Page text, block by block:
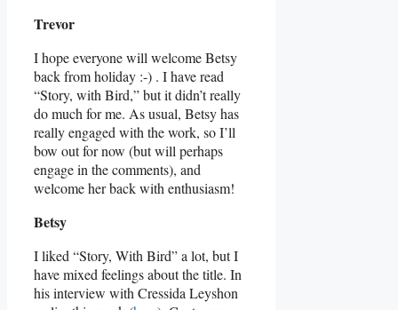
Trevor
I hope everyone will welcome Betsy
back from holiday :-) . I have read
“Story, with Bird,” but it didn’t really
do much for me. As usual, Betsy has
really engaged with the work, so I’ll
bow out for now (but will perhaps
engage in the comments), and
welcome her back with enthusiasm!
Betsy
I liked “Story, With Bird” a lot, but I
have mixed feelings about the title. In
his interview with Cressida Leyshon